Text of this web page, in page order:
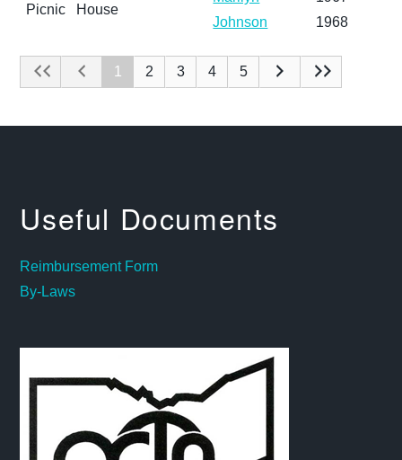
Picnic House
Johnson
1968
1 2 3 4 5
Useful Documents
Reimbursement Form
By-Laws